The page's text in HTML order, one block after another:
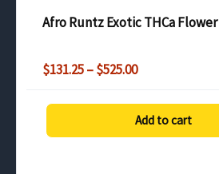
Add to cart
Afro Runtz Exotic THCa Flower
$131.25–$525.00Price
$131.25
through
$525.00